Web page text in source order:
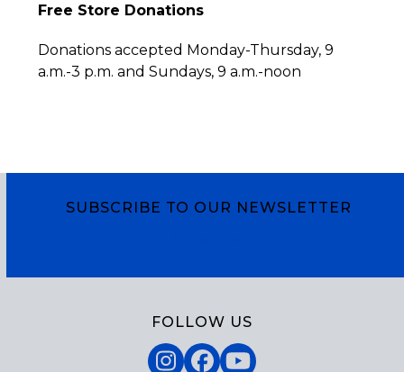
Free Store Donations
Donations accepted Monday-Thursday, 9
a.m.-3 p.m. and Sundays, 9 a.m.-noon
SUBSCRIBE TO OUR NEWSLETTER
FOLLOW US